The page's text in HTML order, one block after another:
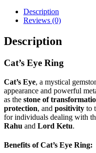
Description
Reviews (0)
Description
Cat’s Eye Ring
Cat’s Eye, a mystical
appearance and powerful
as the stone of
protection, and positivity to
for individuals dealing with
Rahu and Lord Ketu.
Benefits of Cat’s Eye Ring: